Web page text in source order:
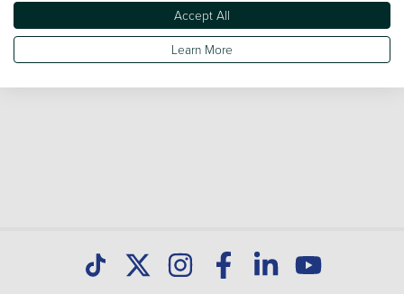
forget national delivery (*T&Cs apply) is available on all used
cars. Discover all our used cars for sale at Toyota Hamilton
today.
Accept All
Learn More